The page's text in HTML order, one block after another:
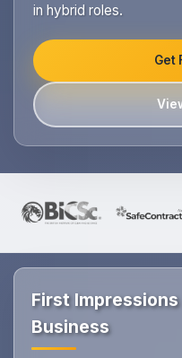
in hybrid roles.
Get
First
Business